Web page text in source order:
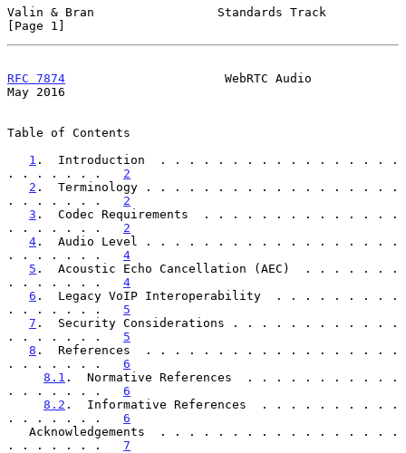
Valin & Bran                 Standards Track
[Page 1]
RFC 7874
                      WebRTC Audio
May 2016
Table of Contents
1 .  Introduction  . . . . . . . . . . . . . . . . .
. . . . . . . 2
2 .  Terminology . . . . . . . . . . . . . . . . . .
. . . . . . . 2
3 .  Codec Requirements  . . . . . . . . . . . . . .
. . . . . . . 2
4 .  Audio Level . . . . . . . . . . . . . . . . . .
. . . . . . . 4
5 .  Acoustic Echo Cancellation (AEC)  . . . . . . .
. . . . . . . 4
6 .  Legacy VoIP Interoperability  . . . . . . . . .
. . . . . . . 5
7 .  Security Considerations . . . . . . . . . . . .
. . . . . . . 5
8 .  References  . . . . . . . . . . . . . . . . . .
. . . . . . . 6
8.1 .  Normative References  . . . . . . . . . . .
. . . . . . . 6
8.2 .  Informative References  . . . . . . . . . .
. . . . . . . 6
. . . . . . . 7